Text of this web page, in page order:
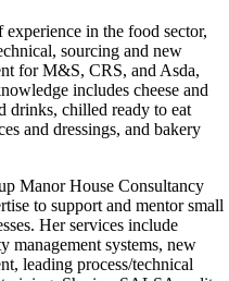
in the food sector,
sourcing and new
for M&S, CRS, and Asda,
includes cheese and
drinks, chilled ready to eat
and dressings, and bakery
Manor House Consultancy
to support and mentor small
Her services include
management systems, new
leading process/technical